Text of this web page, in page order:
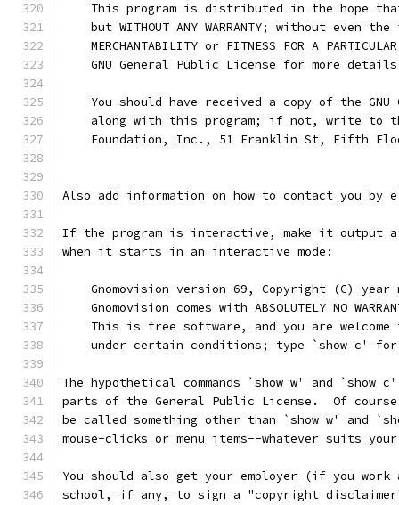
This program is distributed in the hope
but WITHOUT ANY WARRANTY; without even the
MERCHANTABILITY or FITNESS FOR A
GNU General Public License for more
You should have received a copy of the GNU
along with this program; if not, write to
Foundation, Inc., 51 Franklin St, Fifth
Also add information on how to contact you by
If the program is interactive, make it output
when it starts in an interactive mode:
Gnomovision version 69, Copyright (C) year
Gnomovision comes with ABSOLUTELY NO
This is free software, and you are welcome
under certain conditions; type `show c'
The hypothetical commands `show w' and `show
parts of the General Public License.  Of course,
be called something other than `show w' and
mouse-clicks or menu items--whatever suits
You should also get your employer (if you work
school, if any, to sign a "copyright